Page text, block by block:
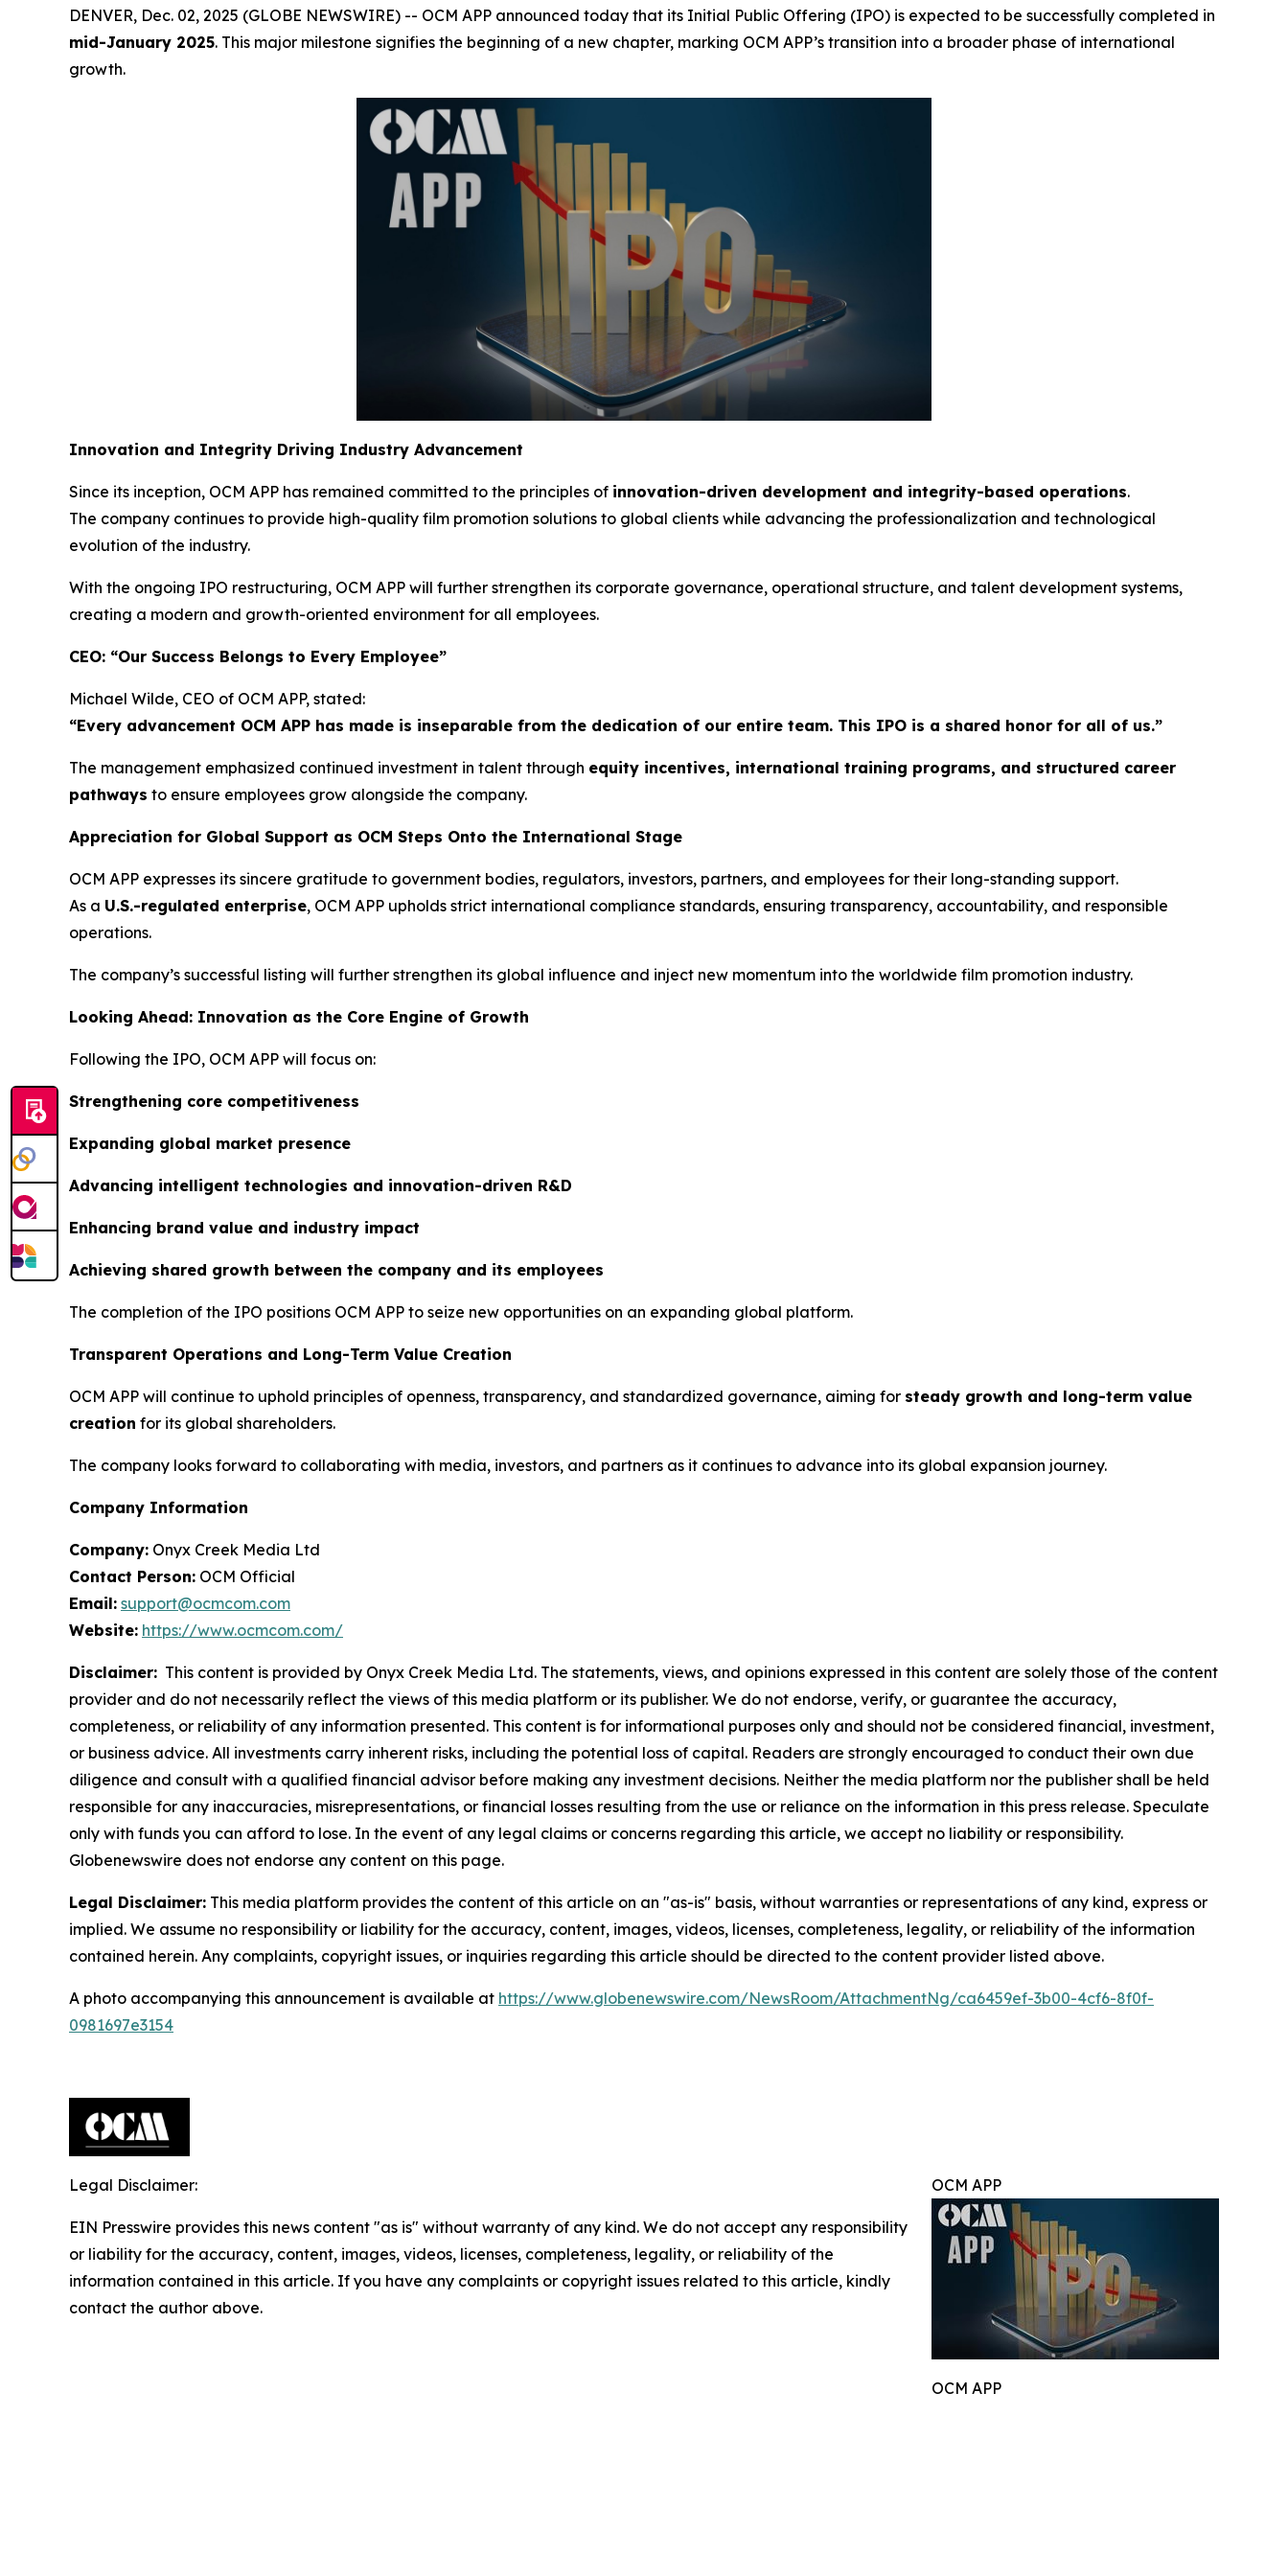
DENVER, Dec. 02, 2025 (GLOBE NEWSWIRE) -- OCM APP announced today that its Initial Public Offering (IPO) is expected to be successfully completed in
mid-January 2025. This major milestone signifies the beginning of a new chapter, marking OCM APP’s transition into a broader phase of international
growth.
Innovation and Integrity Driving Industry Advancement
Since its inception, OCM APP has remained committed to the principles of innovation-driven development and integrity-based operations.
The company continues to provide high-quality film promotion solutions to global clients while advancing the professionalization and technological
evolution of the industry.
With the ongoing IPO restructuring, OCM APP will further strengthen its corporate governance, operational structure, and talent development systems,
creating a modern and growth-oriented environment for all employees.
CEO: “Our Success Belongs to Every Employee”
Michael Wilde, CEO of OCM APP, stated:
“Every advancement OCM APP has made is inseparable from the dedication of our entire team. This IPO is a shared honor for all of us.”
The management emphasized continued investment in talent through equity incentives, international training programs, and structured career
pathways to ensure employees grow alongside the company.
Appreciation for Global Support as OCM Steps Onto the International Stage
OCM APP expresses its sincere gratitude to government bodies, regulators, investors, partners, and employees for their long-standing support.
As a U.S.-regulated enterprise, OCM APP upholds strict international compliance standards, ensuring transparency, accountability, and responsible
operations.
The company’s successful listing will further strengthen its global influence and inject new momentum into the worldwide film promotion industry.
Looking Ahead: Innovation as the Core Engine of Growth
Following the IPO, OCM APP will focus on:
Strengthening core competitiveness
Expanding global market presence
Advancing intelligent technologies and innovation-driven R&D
Enhancing brand value and industry impact
Achieving shared growth between the company and its employees
The completion of the IPO positions OCM APP to seize new opportunities on an expanding global platform.
Transparent Operations and Long-Term Value Creation
OCM APP will continue to uphold principles of openness, transparency, and standardized governance, aiming for steady growth and long-term value
creation for its global shareholders.
The company looks forward to collaborating with media, investors, and partners as it continues to advance into its global expansion journey.
Company Information
Company: Onyx Creek Media Ltd
Contact Person: OCM Official
Email: support@ocmcom.com
Website: https://www.ocmcom.com/
Disclaimer: This content is provided by Onyx Creek Media Ltd. The statements, views, and opinions expressed in this content are solely those of the content
provider and do not necessarily reflect the views of this media platform or its publisher. We do not endorse, verify, or guarantee the accuracy,
completeness, or reliability of any information presented. This content is for informational purposes only and should not be considered financial, investment,
or business advice. All investments carry inherent risks, including the potential loss of capital. Readers are strongly encouraged to conduct their own due
diligence and consult with a qualified financial advisor before making any investment decisions. Neither the media platform nor the publisher shall be held
responsible for any inaccuracies, misrepresentations, or financial losses resulting from the use or reliance on the information in this press release. Speculate
only with funds you can afford to lose. In the event of any legal claims or concerns regarding this article, we accept no liability or responsibility.
Globenewswire does not endorse any content on this page.
Legal Disclaimer: This media platform provides the content of this article on an "as-is" basis, without warranties or representations of any kind, express or
implied. We assume no responsibility or liability for the accuracy, content, images, videos, licenses, completeness, legality, or reliability of the information
contained herein. Any complaints, copyright issues, or inquiries regarding this article should be directed to the content provider listed above.
A photo accompanying this announcement is available at https://www.globenewswire.com/NewsRoom/AttachmentNg/ca6459ef-3b00-4cf6-8f0f-
0981697e3154
OCM APP
OCM APP
Legal Disclaimer:
EIN Presswire provides this news content "as is" without warranty of any kind. We do not accept any responsibility
or liability for the accuracy, content, images, videos, licenses, completeness, legality, or reliability of the
information contained in this article. If you have any complaints or copyright issues related to this article, kindly
contact the author above.